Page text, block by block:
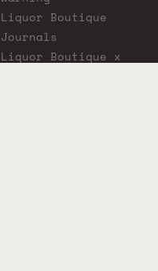
Liquor Boutique
Journals
Liquor Boutique x